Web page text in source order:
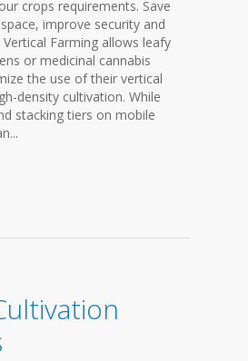
crops requirements. Save
improve security and
Farming allows leafy
or medicinal cannabis
the use of their vertical
density cultivation. While
stacking tiers on mobile